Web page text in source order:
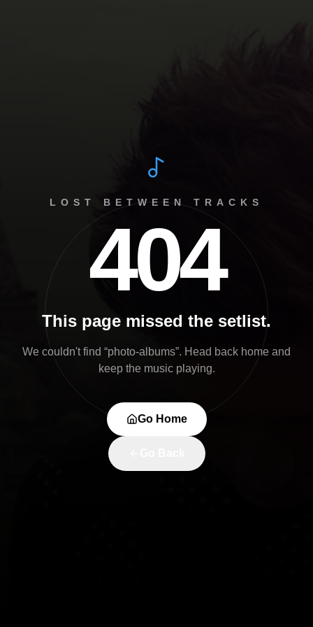
LOST BETWEEN TRACKS
404
This page missed the setlist.
We couldn't find “photo-albums”. Head back home and
keep the music playing.
Go Home